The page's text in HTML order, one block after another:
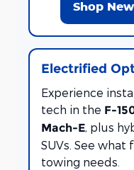
Shop
Electrified
Experience
tech in the F-
Mach-E, plus
SUVs. See
towing needs.